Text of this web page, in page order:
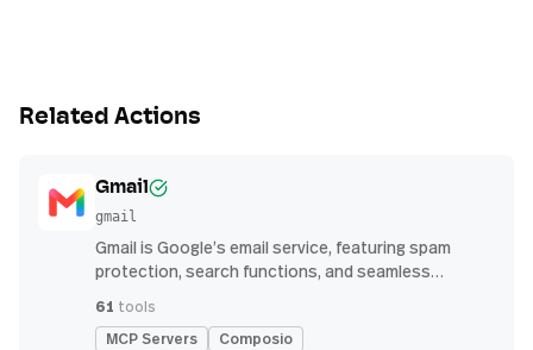
Related Actions
Gmail
gmail
Gmail is Google’s email service, featuring spam
protection, search functions, and seamless
61 tools
MCP Servers Composio